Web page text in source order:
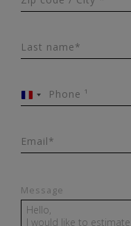
Last name*
France
+33
Phone ¹
Email*
Message